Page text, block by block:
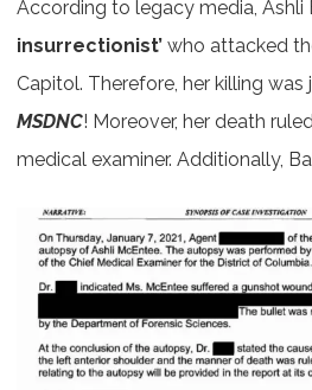
According to legacy media, Ashli
insurrectionist’ who attacked
Capitol. Therefore, her killing
MSDNC! Moreover, her death
medical examiner. Additionally,